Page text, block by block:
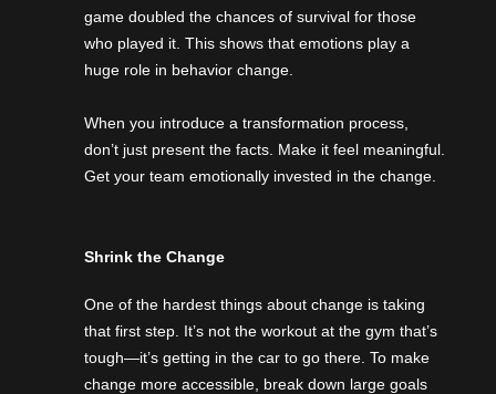
game doubled the chances of survival for those
who played it. This shows that emotions play a
huge role in behavior change.
When you introduce a transformation process,
don’t just present the facts. Make it feel meaningful.
Get your team emotionally invested in the change.
Shrink the Change
One of the hardest things about change is taking
that first step. It’s not the workout at the gym that’s
tough—it’s getting in the car to go there. To make
change more accessible, break down large goals